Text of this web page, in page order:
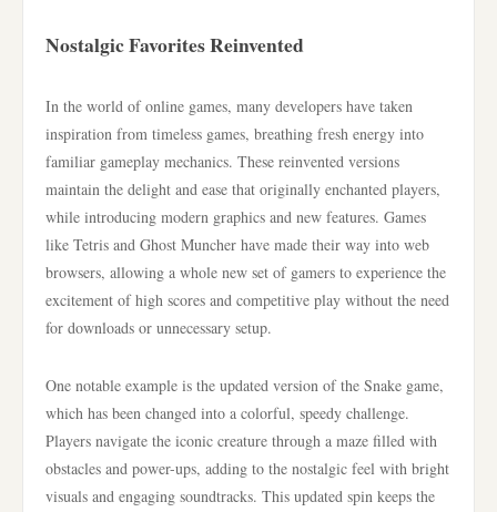
Nostalgic Favorites Reinvented
In the world of online games, many developers have taken
inspiration from timeless games, breathing fresh energy into
familiar gameplay mechanics. These reinvented versions
maintain the delight and ease that originally enchanted players,
while introducing modern graphics and new features. Games
like Tetris and Ghost Muncher have made their way into web
browsers, allowing a whole new set of gamers to experience the
excitement of high scores and competitive play without the need
for downloads or unnecessary setup.
One notable example is the updated version of the Snake game,
which has been changed into a colorful, speedy challenge.
Players navigate the iconic creature through a maze filled with
obstacles and power-ups, adding to the nostalgic feel with bright
visuals and engaging soundtracks. This updated spin keeps the